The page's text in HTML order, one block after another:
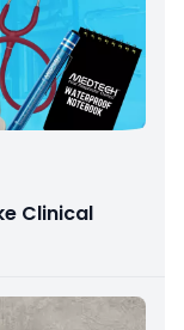
Clinical